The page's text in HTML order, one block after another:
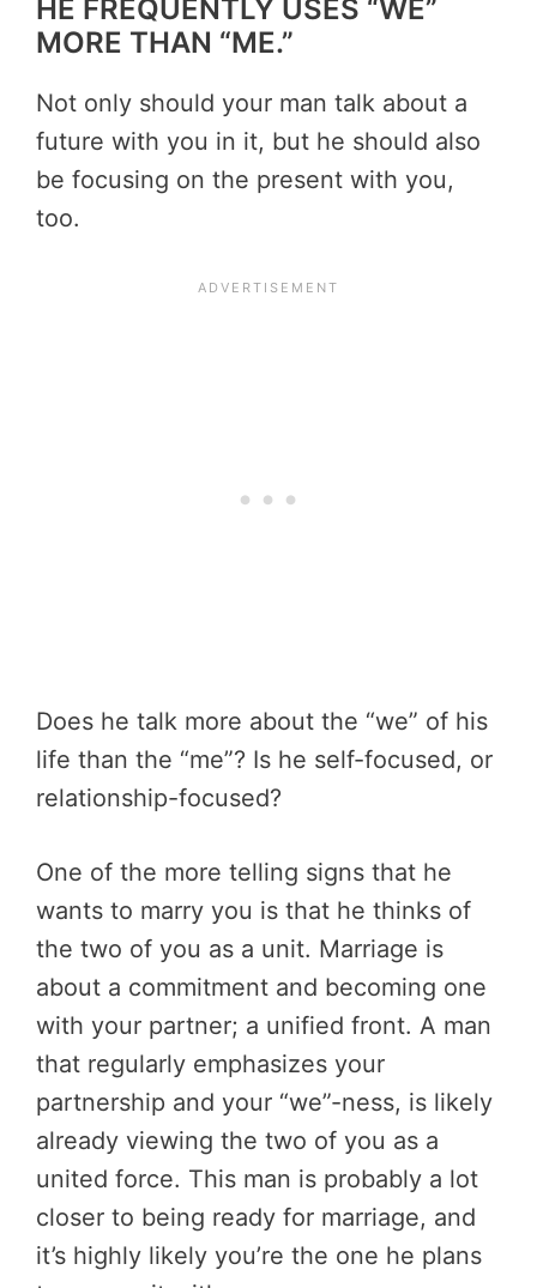
HE FREQUENTLY USES “WE”
MORE THAN “ME.”
Not only should your man talk about a
future with you in it, but he should also
be focusing on the present with you,
too.
Does he talk more about the “we” of his
life than the “me”? Is he self-focused, or
relationship-focused?
One of the more telling signs that he
wants to marry you is that he thinks of
the two of you as a unit. Marriage is
about a commitment and becoming one
with your partner; a unified front. A man
that regularly emphasizes your
partnership and your “we”-ness, is likely
already viewing the two of you as a
united force. This man is probably a lot
closer to being ready for marriage, and
it’s highly likely you’re the one he plans